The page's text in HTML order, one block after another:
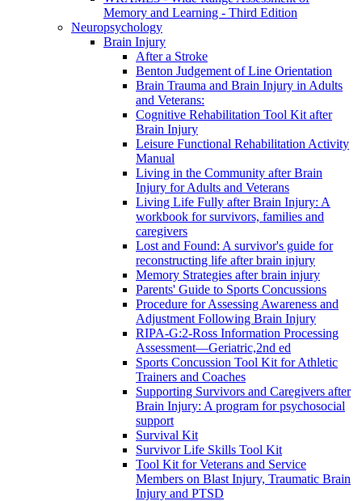
Memory and Learning - Third Edition
Neuropsychology
Brain Injury
After a Stroke
Benton Judgement of Line Orientation
Brain Trauma and Brain Injury in Adults
and Veterans:
Cognitive Rehabilitation Tool Kit after
Brain Injury
Leisure Functional Rehabilitation Activity
Manual
Living in the Community after Brain
Injury for Adults and Veterans
Living Life Fully after Brain Injury: A
workbook for survivors, families and
caregivers
Lost and Found: A survivor's guide for
reconstructing life after brain injury
Memory Strategies after brain injury
Parents' Guide to Sports Concussions
Procedure for Assessing Awareness and
Adjustment Following Brain Injury
RIPA-G:2-Ross Information Processing
Assessment—Geriatric,2nd ed
Sports Concussion Tool Kit for Athletic
Trainers and Coaches
Supporting Survivors and Caregivers after
Brain Injury: A program for psychosocial
support
Survival Kit
Survivor Life Skills Tool Kit
Tool Kit for Veterans and Service
Members on Blast Injury, Traumatic Brain
Injury and PTSD